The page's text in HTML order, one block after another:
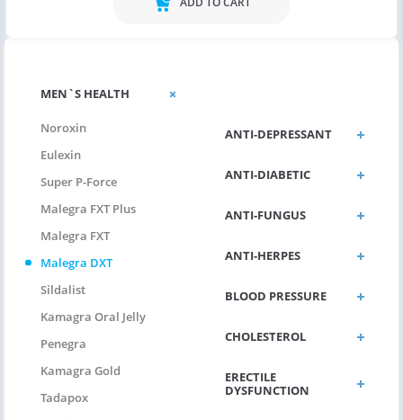
MEN`S HEALTH
Noroxin
Eulexin
Super P-Force
Malegra FXT Plus
Malegra FXT
Malegra DXT
Sildalist
Kamagra Oral Jelly
Penegra
Kamagra Gold
Tadapox
ANTI-DEPRESSANT
ANTI-DIABETIC
ANTI-FUNGUS
ANTI-HERPES
BLOOD PRESSURE
CHOLESTEROL
ERECTILE
DYSFUNCTION